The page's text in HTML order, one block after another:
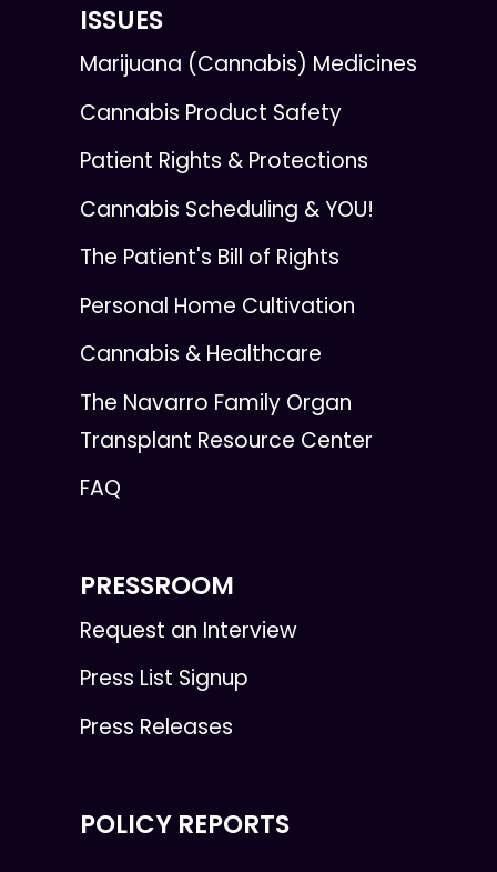
ISSUES
Marijuana (Cannabis) Medicines
Cannabis Product Safety
Patient Rights & Protections
Cannabis Scheduling & YOU!
The Patient's Bill of Rights
Personal Home Cultivation
Cannabis & Healthcare
The Navarro Family Organ
Transplant Resource Center
FAQ
PRESSROOM
Request an Interview
Press List Signup
Press Releases
POLICY REPORTS